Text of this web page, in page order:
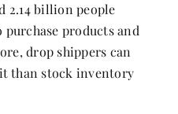
2.14 billion people
products and
drop shippers can
than stock inventory